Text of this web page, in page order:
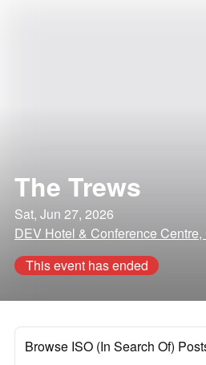
The Trews
Sat, Jun 27, 2026
DEV Hotel & Conference
This event has ended
Browse ISO (In Search Of)